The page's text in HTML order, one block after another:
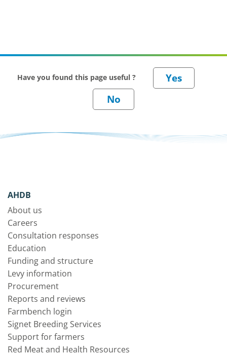
Have you found this page useful ?
AHDB
About us
Careers
Consultation responses
Education
Funding and structure
Levy information
Procurement
Reports and reviews
Farmbench login
Signet Breeding Services
Support for farmers
Red Meat and Health Resources